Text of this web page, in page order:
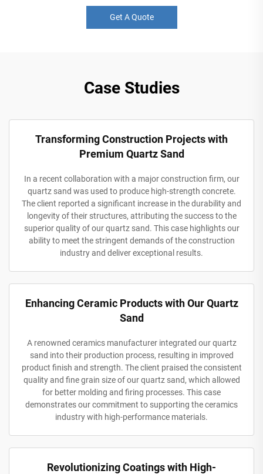
Get A Quote
Case Studies
Transforming Construction Projects with
Premium Quartz Sand
In a recent collaboration with a major construction firm, our
quartz sand was used to produce high-strength concrete.
The client reported a significant increase in the durability and
longevity of their structures, attributing the success to the
superior quality of our quartz sand. This case highlights our
ability to meet the stringent demands of the construction
industry and deliver exceptional results.
Enhancing Ceramic Products with Our Quartz
Sand
A renowned ceramics manufacturer integrated our quartz
sand into their production process, resulting in improved
product finish and strength. The client praised the consistent
quality and fine grain size of our quartz sand, which allowed
for better molding and firing processes. This case
demonstrates our commitment to supporting the ceramics
industry with high-performance materials.
Revolutionizing Coatings with High-